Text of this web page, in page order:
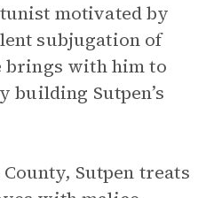
motivated by
subjugation of
brings with him to
building Sutpen’s
Sutpen treats